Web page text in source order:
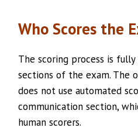
Who Scores the
The scoring process is
sections of the exam. The
does not use automated
communication section,
human scorers.